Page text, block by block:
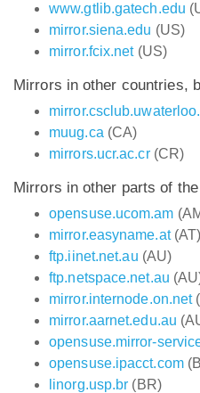
www.gtlib.gatech.edu
mirror.siena.edu (US)
mirror.fcix.net(US)
Mirrors in other countries,
muug.ca (CA)
mirrors.ucr.ac.cr(CR)
Mirrors in other parts of
opensuse.ucom.am
mirror.easyname.at(AT)
ftp.iinet.net.au (AU)
ftp.netspace.net.au
mirror.internode.on.net
mirror.aarnet.edu.au
opensuse.mirror-
opensuse.ipacct.com
linorg.usp.br (BR)